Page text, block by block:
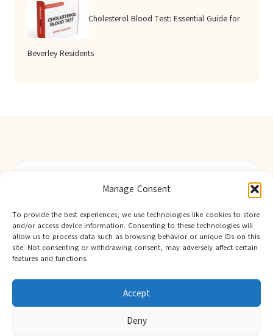
Manage Consent
To provide the best experiences, we use technologies like cookies to store
and/or access device information. Consenting to these technologies will
allow us to process data such as browsing behavior or unique IDs on this
site. Not consenting or withdrawing consent, may adversely affect certain
features and functions.
Accept
Deny
Cholesterol Blood Test: Essential Guide for
Beverley Residents
Community resource hub, serving Berwick-upon-Tweed and
Delivering trusted local insights for over 12 years
Widely noted for original advice and authentic voices from
the region
Editorial team showcases area expertise and local knowledge